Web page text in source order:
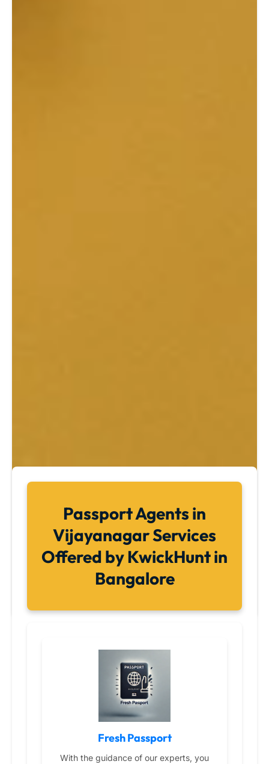
Passport Agents in
Vijayanagar Services
Offered by KwickHunt in
Bangalore
Fresh Passport
With the guidance of our experts, you